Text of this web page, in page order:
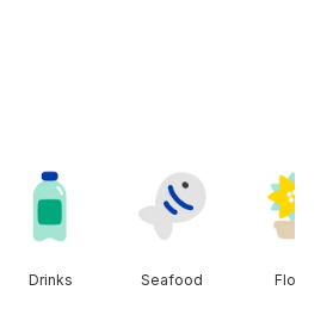
Drinks Seafood Floral